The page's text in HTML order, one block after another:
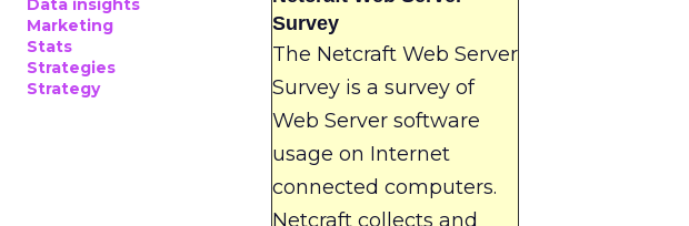
Data insights
Marketing
Stats
Strategies
Strategy
Survey
The Netcraft Web Server
Survey is a survey of
Web Server software
usage on Internet
connected computers.
Netcraft collects and